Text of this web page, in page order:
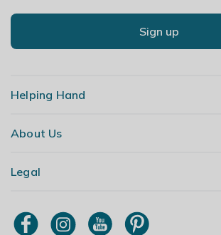
Sign up
Helping Hand
Contact Us
My Account
About Us
Our Story
Primrose TV
Legal
Terms & Conditions